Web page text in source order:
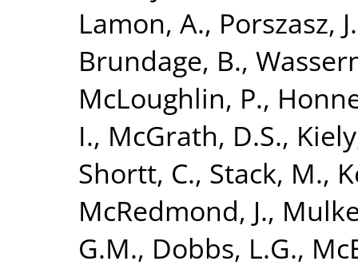
Lamon, A., Porszasz, J.
Brundage, B.,
McLoughlin, P.,
I., McGrath, D.S.,
Shortt, C., Stack, M.,
McRedmond, J.,
G.M., Dobbs, L.G.,